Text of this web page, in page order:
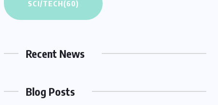
SCI/TECH(60)
Recent News
Blog Posts